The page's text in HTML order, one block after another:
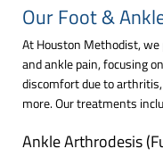
Our Foot &
At Houston Methodist,
and ankle pain, focusing
discomfort due to
more. Our treatments
Ankle Arthrodesis